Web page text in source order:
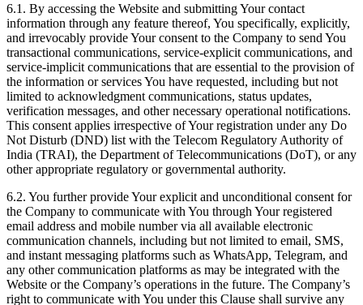
6.1. By accessing the Website and submitting Your contact
information through any feature thereof, You specifically, explicitly,
and irrevocably provide Your consent to the Company to send You
transactional communications, service-explicit communications, and
service-implicit communications that are essential to the provision of
the information or services You have requested, including but not
limited to acknowledgment communications, status updates,
verification messages, and other necessary operational notifications.
This consent applies irrespective of Your registration under any Do
Not Disturb (DND) list with the Telecom Regulatory Authority of
India (TRAI), the Department of Telecommunications (DoT), or any
other appropriate regulatory or governmental authority.
6.2. You further provide Your explicit and unconditional consent for
the Company to communicate with You through Your registered
email address and mobile number via all available electronic
communication channels, including but not limited to email, SMS,
and instant messaging platforms such as WhatsApp, Telegram, and
any other communication platforms as may be integrated with the
Website or the Company’s operations in the future. The Company’s
right to communicate with You under this Clause shall survive any